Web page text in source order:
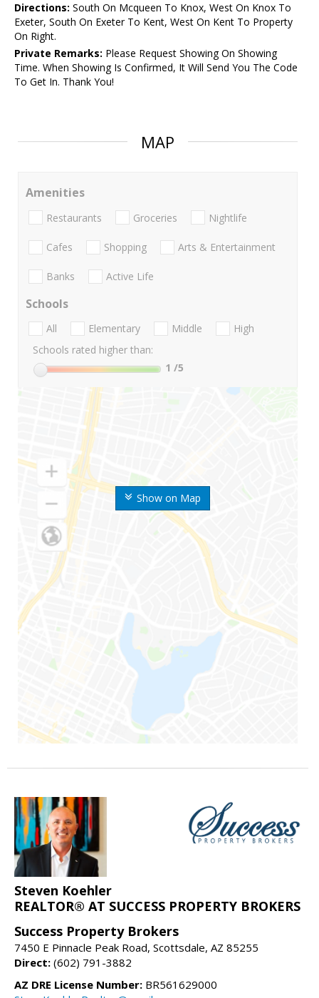
Directions: South On Mcqueen To Knox, West On Knox To
Exeter, South On Exeter To Kent, West On Kent To Property
On Right.
Private Remarks: Please Request Showing On Showing
Time. When Showing Is Confirmed, It Will Send You The Code
To Get In. Thank You!
MAP
Show on Map
Amenities
Restaurants Groceries Nightlife
Cafes Shopping Arts & Entertainment
Banks Active Life
Schools
All Elementary Middle
High
Schools rated higher than:
1 /5
Steven Koehler
REALTOR® AT SUCCESS PROPERTY BROKERS
Success Property Brokers
7450 E Pinnacle Peak Road, Scottsdale, AZ 85255
Direct: (602) 791-3882
AZ DRE License Number: BR561629000